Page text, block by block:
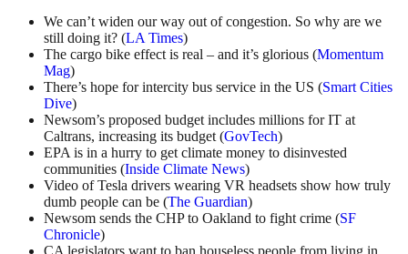
We can’t widen our way out of congestion. So why are we
still doing it? (LA Times)
The cargo bike effect is real – and it’s glorious (Momentum
Mag)
There’s hope for intercity bus service in the US (Smart Cities
Dive)
Newsom’s proposed budget includes millions for IT at
Caltrans, increasing its budget (GovTech)
EPA is in a hurry to get climate money to disinvested
communities (Inside Climate News)
Video of Tesla drivers wearing VR headsets show how truly
dumb people can be (The Guardian)
Newsom sends the CHP to Oakland to fight crime (SF
Chronicle)